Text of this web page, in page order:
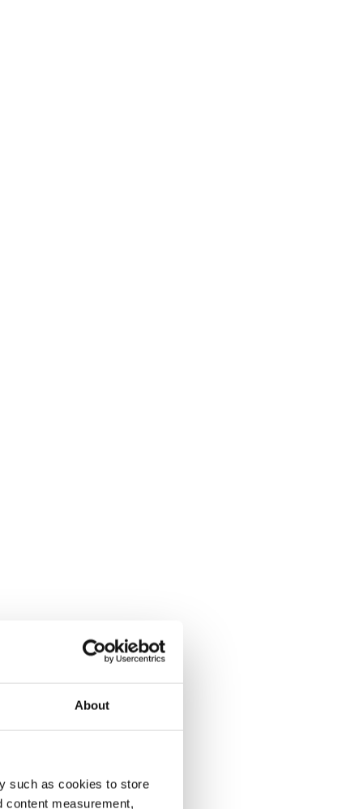
About
such as cookies to store
content measurement,